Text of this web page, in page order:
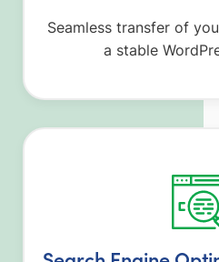
Seamless transfer of
a stable